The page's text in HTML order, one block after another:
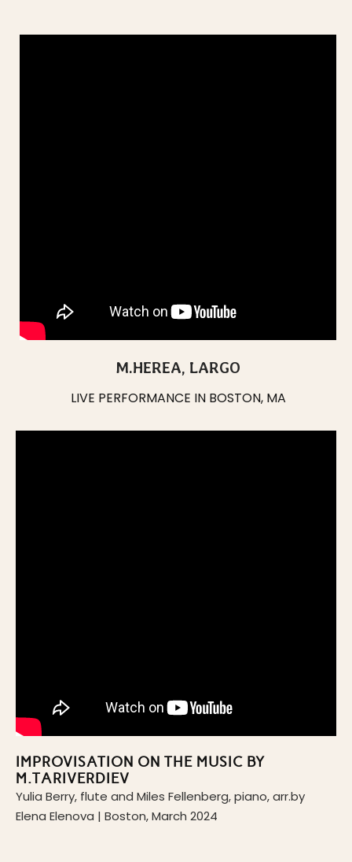
M.HEREA, LARGO
LIVE PERFORMANCE IN BOSTON, MA
IMPROVISATION ON THE MUSIC BY
M.TARIVERDIEV
Yulia Berry, flute and Miles Fellenberg, piano, arr.by
Elena Elenova | Boston, March 2024